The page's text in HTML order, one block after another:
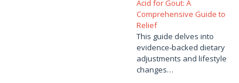
Acid for Gout: A
Comprehensive Guide to
Relief
This guide delves into
evidence-backed dietary
adjustments and lifestyle
changes…